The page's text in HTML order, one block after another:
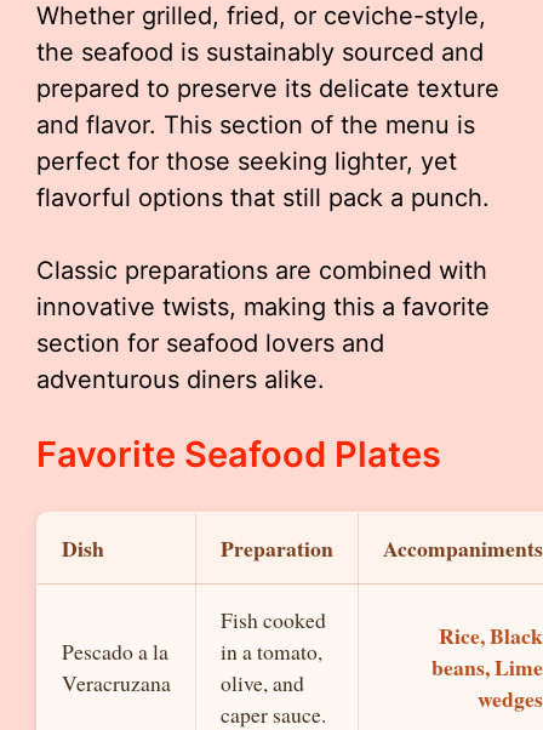
Whether grilled, fried, or ceviche-style,
the seafood is sustainably sourced and
prepared to preserve its delicate texture
and flavor. This section of the menu is
perfect for those seeking lighter, yet
flavorful options that still pack a punch.
Classic preparations are combined with
innovative twists, making this a favorite
section for seafood lovers and
adventurous diners alike.
Favorite Seafood Plates
Dish Preparation Accompaniments
Pescado a la
Veracruzana
Fish cooked
in a tomato,
olive, and
caper sauce.
Rice, Black
beans, Lime
wedges